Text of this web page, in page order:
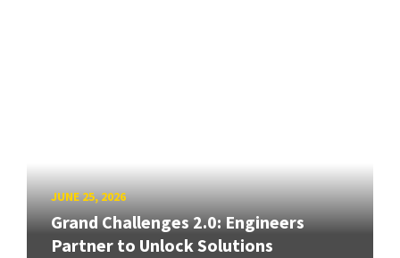
JUNE 25, 2026
Grand Challenges 2.0: Engineers
Partner to Unlock Solutions